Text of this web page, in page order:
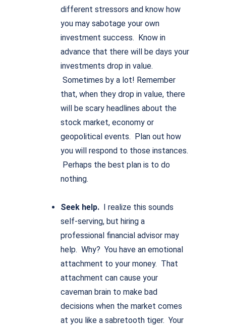
different stressors and know how
you may sabotage your own
investment success. Know in
advance that there will be days your
investments drop in value.
Sometimes by a lot! Remember
that, when they drop in value, there
will be scary headlines about the
stock market, economy or
geopolitical events. Plan out how
you will respond to those instances.
Perhaps the best plan is to do
nothing.
Seek help. I realize this sounds
self-serving, but hiring a
professional financial advisor may
help. Why? You have an emotional
attachment to your money. That
attachment can cause your
caveman brain to make bad
decisions when the market comes
at you like a sabretooth tiger. Your